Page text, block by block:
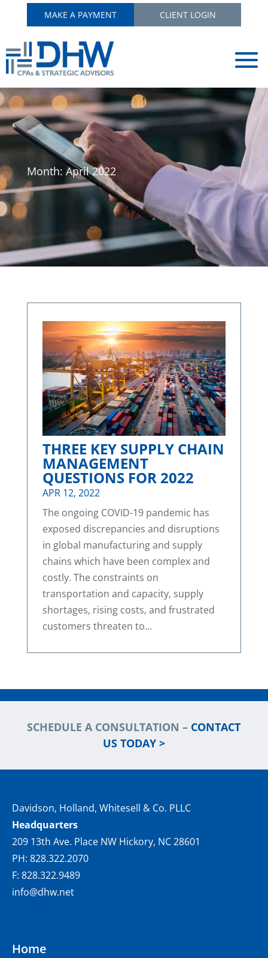
MAKE A PAYMENT CLIENT LOGIN
Month: April 2022
THREE KEY SUPPLY CHAIN
MANAGEMENT
QUESTIONS FOR 2022
APR 12, 2022
The ongoing COVID-19 pandemic has
exposed discrepancies and disruptions
in global manufacturing and supply
chains which have been complex and
costly. The constraints on
transportation and capacity, supply
shortages, rising costs, and frustrated
customers threaten to...
SCHEDULE A CONSULTATION – CONTACT
US TODAY >
Davidson, Holland, Whitesell & Co. PLLC
Headquarters
209 13th Ave. Place NW Hickory, NC 28601
PH: 828.322.2070
F: 828.322.9489
info@dhw.net
Home